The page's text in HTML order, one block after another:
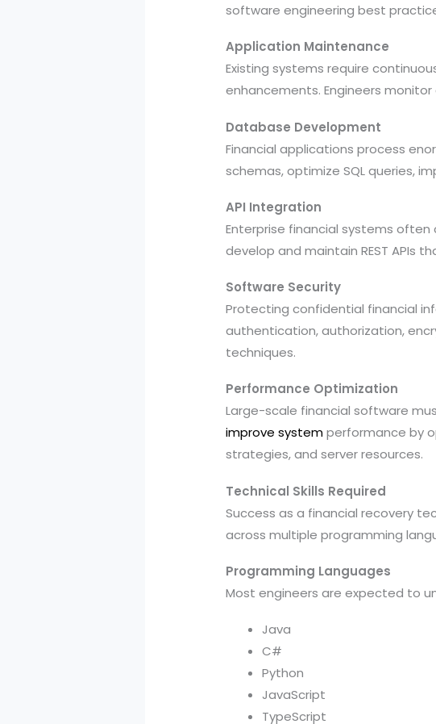
software engineering best
Application Maintenance
Existing systems require
enhancements. Engineers
Database Development
Financial applications process
schemas, optimize SQL queries,
API Integration
Enterprise financial systems often
develop and maintain REST APIs
Software Security
Protecting confidential financial
authentication, authorization,
techniques.
Performance Optimization
Large-scale financial software
improve systemperformance by
strategies, and server resources.
Technical Skills Required
Success as a financial recovery
across multiple programming
Programming Languages
Most engineers are expected to
Java
C#
Python
JavaScript
TypeScript